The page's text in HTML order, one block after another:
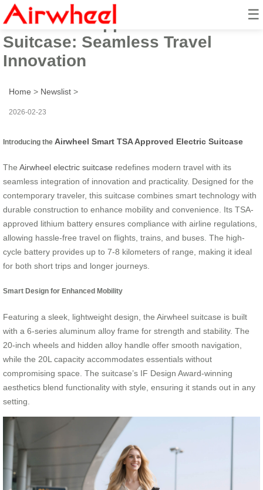
☰
Smart TSA Approved Electric
Suitcase: Seamless Travel
Innovation
Home > Newslist >
2026-02-23
Introducing the Airwheel Smart TSA Approved Electric Suitcase
The Airwheel electric suitcase redefines modern travel with its
seamless integration of innovation and practicality. Designed for the
contemporary traveler, this suitcase combines smart technology with
durable construction to enhance mobility and convenience. Its TSA-
approved lithium battery ensures compliance with airline regulations,
allowing hassle-free travel on flights, trains, and buses. The high-
cycle battery provides up to 7-8 kilometers of range, making it ideal
for both short trips and longer journeys.
Smart Design for Enhanced Mobility
Featuring a sleek, lightweight design, the Airwheel suitcase is built
with a 6-series aluminum alloy frame for strength and stability. The
20-inch wheels and hidden alloy handle offer smooth navigation,
while the 20L capacity accommodates essentials without
compromising space. The suitcase’s IF Design Award-winning
aesthetics blend functionality with style, ensuring it stands out in any
setting.